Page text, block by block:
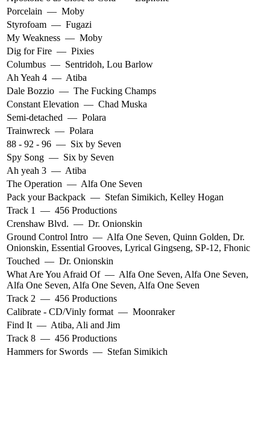
Porcelain — Moby
Styrofoam — Fugazi
My Weakness — Moby
Dig for Fire — Pixies
Columbus — Sentridoh, Lou Barlow
Ah Yeah 4 — Atiba
Dale Bozzio — The Fucking Champs
Constant Elevation — Chad Muska
Semi-detached — Polara
Trainwreck — Polara
88 - 92 - 96 — Six by Seven
Spy Song — Six by Seven
Ah yeah 3 — Atiba
The Operation — Alfa One Seven
Pack your Backpack — Stefan Simikich, Kelley Hogan
Track 1
— 456 Productions
Crenshaw Blvd. — Dr. Onionskin
Ground Control Intro — Alfa One Seven, Quinn Golden, Dr.
Onionskin, Essential Grooves, Lyrical Gingseng, SP-12, Fhonic
Touched — Dr. Onionskin
What Are You Afraid Of — Alfa One Seven, Alfa One Seven,
Alfa One Seven, Alfa One Seven, Alfa One Seven
Track 2 — 456 Productions
Calibrate - CD/Vinly format — Moonraker
Find It — Atiba, Ali and Jim
Track 8 — 456 Productions
Hammers for Swords — Stefan Simikich